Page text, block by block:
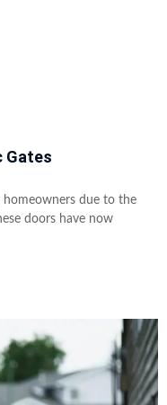
Gates
homeowners due to the
doors have now